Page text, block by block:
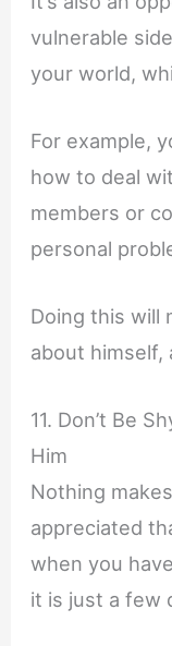
vulnerable
your world,
For example,
how to deal
members or
personal
Doing this will
about himself,
11. Don’t Be
Him
Nothing
appreciated
when you
it is just a few